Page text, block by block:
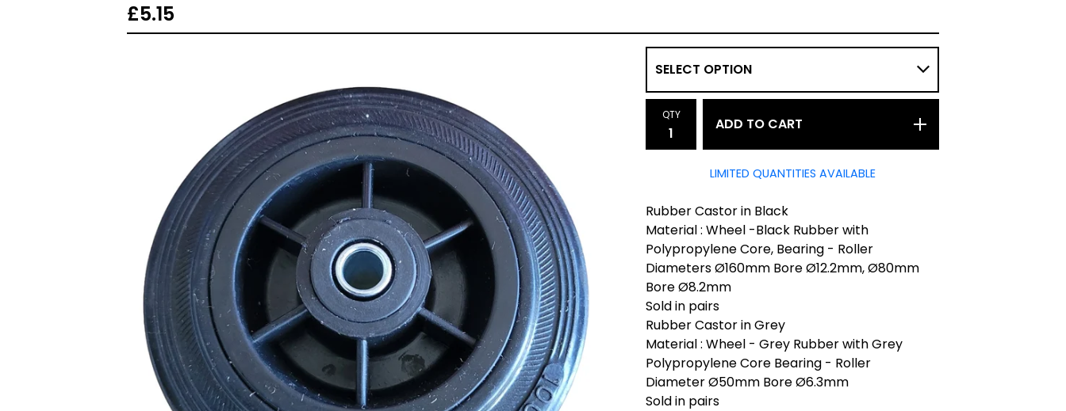
£5.15
QTY
ADD TO CART
LIMITED QUANTITIES AVAILABLE
Rubber Castor in Black
Material : Wheel -Black Rubber with
Polypropylene Core, Bearing - Roller
Diameters Ø160mm Bore Ø12.2mm, Ø80mm
Bore Ø8.2mm
Sold in pairs
Rubber Castor in Grey
Material : Wheel - Grey Rubber with Grey
Polypropylene Core Bearing - Roller
Diameter Ø50mm Bore Ø6.3mm
Sold in pairs